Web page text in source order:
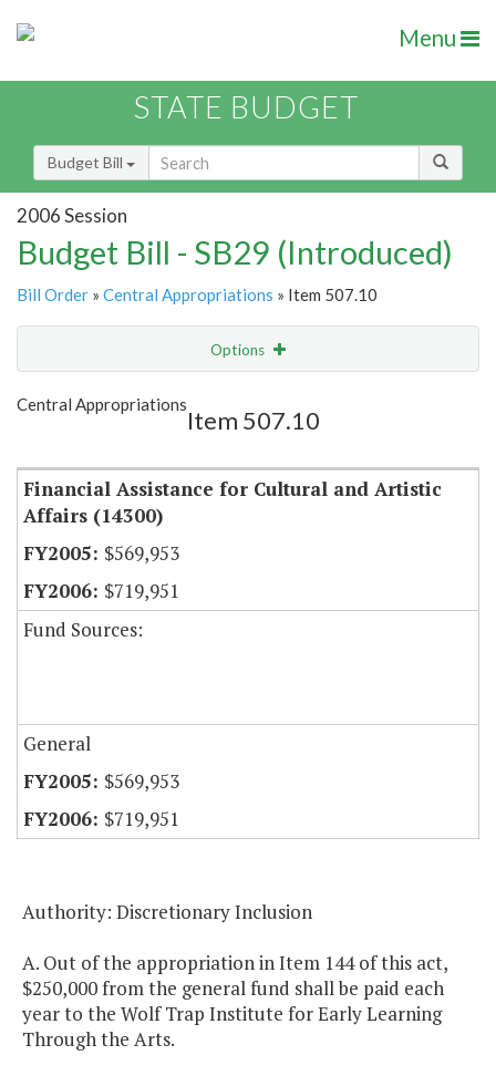
Menu
STATE BUDGET
Budget Bill
2006 Session
Budget Bill - SB29 (Introduced)
Bill Order » Central Appropriations » Item 507.10
Options
Show Highlight
Central Appropriations
Item 507.10
Financial Assistance for Cultural and Artistic
Affairs (14300)
$569,953
$719,951
Fund Sources:
General
$569,953
$719,951
Authority: Discretionary Inclusion
A. Out of the appropriation in Item 144 of this act,
$250,000 from the general fund shall be paid each
year to the Wolf Trap Institute for Early Learning
Through the Arts.